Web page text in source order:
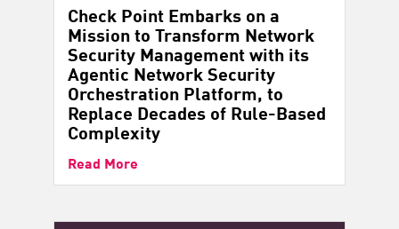
Check Point Embarks on a
Mission to Transform Network
Security Management with its
Agentic Network Security
Orchestration Platform, to
Replace Decades of Rule-Based
Complexity
Read More